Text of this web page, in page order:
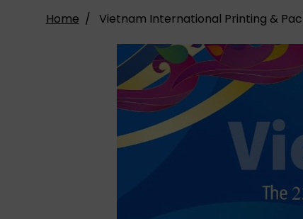
Home Vietnam International Printing &